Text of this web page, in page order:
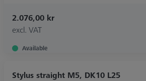
2.076,00 kr
excl. VAT
Available
Stylus straight M5, DK10 L25